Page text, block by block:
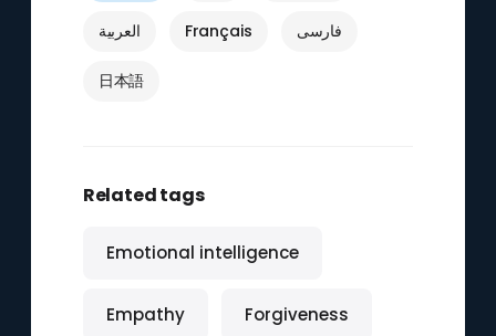
العربية Français فارسی
日本語
Related tags
Emotional intelligence
Empathy Forgiveness